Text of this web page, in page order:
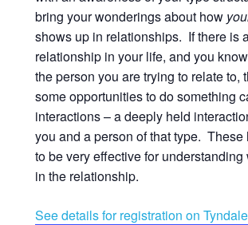
bring your wonderings about how
shows up in relationships. If there is
relationship in your life, and you
the person you are trying to relate to,
some opportunities to do something
interactions – a deeply held
you and a person of that type. These
to be very effective for understanding
in the relationship.
See details for registration on